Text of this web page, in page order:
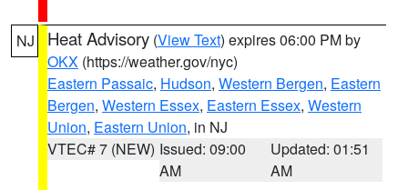
NJ Heat Advisory (View Text) expires 06:00 PM by
OKX (https://weather.gov/nyc)
Eastern Passaic, Hudson, Western Bergen, Eastern
Bergen, Western Essex, Eastern Essex, Western
Union, Eastern Union, in NJ
VTEC# 7 (NEW) Issued: 09:00
AM
Updated: 01:51
AM